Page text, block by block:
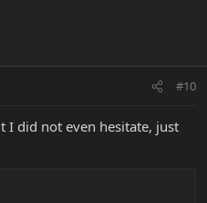
#10
I did not even hesitate, just